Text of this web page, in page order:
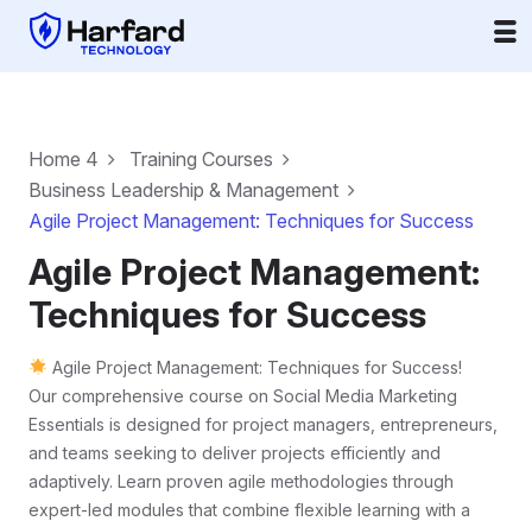
Home 4
Training Courses
Business Leadership & Management
Agile Project Management: Techniques for Success
Agile Project Management:
Techniques for Success
Agile Project Management: Techniques for Success!
Our comprehensive course on Social Media Marketing
Essentials is designed for project managers, entrepreneurs,
and teams seeking to deliver projects efficiently and
adaptively. Learn proven agile methodologies through
expert-led modules that combine flexible learning with a